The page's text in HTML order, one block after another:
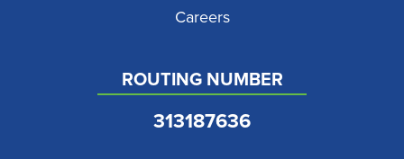
Careers
ROUTING NUMBER
313187636